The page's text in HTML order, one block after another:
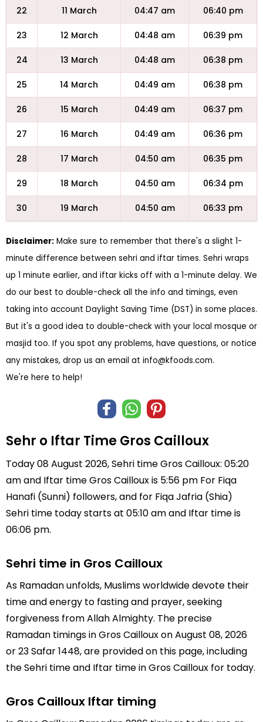
22 11 March 04:47 am 06:40 pm
23 12 March 04:48 am 06:39 pm
24 13 March 04:48 am 06:38 pm
25 14 March 04:49 am 06:38 pm
26 15 March 04:49 am 06:37 pm
27 16 March 04:49 am 06:36 pm
28 17 March 04:50 am 06:35 pm
29 18 March 04:50 am 06:34 pm
30 19 March 04:50 am 06:33 pm
Disclaimer: Make sure to remember that there's a slight 1-
minute difference between sehri and iftar times. Sehri wraps
up 1 minute earlier, and iftar kicks off with a 1-minute delay. We
do our best to double-check all the info and timings, even
taking into account Daylight Saving Time (DST) in some places.
But it's a good idea to double-check with your local mosque or
masjid too. If you spot any problems, have questions, or notice
any mistakes, drop us an email at info@kfoods.com.
We're here to help!
Sehr o Iftar Time Gros Cailloux
Today 08 August 2026, Sehri time Gros Cailloux: 05:20
am and Iftar time Gros Cailloux is 5:56 pm For Fiqa
Hanafi (Sunni) followers, and for Fiqa Jafria (Shia)
Sehri time today starts at 05:10 am and Iftar time is
06:06 pm.
Sehri time in Gros Cailloux
As Ramadan unfolds, Muslims worldwide devote their
time and energy to fasting and prayer, seeking
forgiveness from Allah Almighty. The precise
Ramadan timings in Gros Cailloux on August 08, 2026
or 23 Safar 1448, are provided on this page, including
the Sehri time and Iftar time in Gros Cailloux for today.
Gros Cailloux Iftar timing